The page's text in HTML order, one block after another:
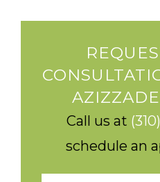
Call us at
schedule an